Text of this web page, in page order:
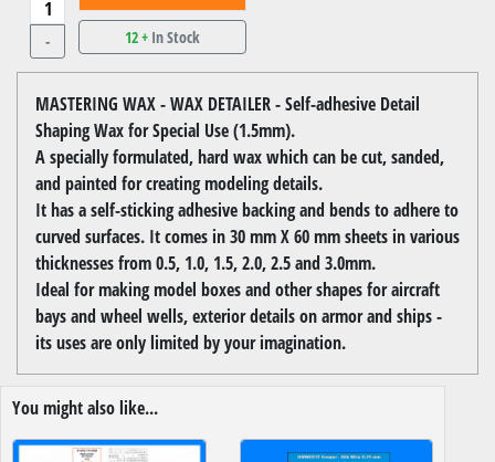
- 12 + In Stock
MASTERING WAX - WAX DETAILER - Self-adhesive Detail
Shaping Wax for Special Use (1.5mm).
A specially formulated, hard wax which can be cut, sanded,
and painted for creating modeling details.
It has a self-sticking adhesive backing and bends to adhere to
curved surfaces. It comes in 30 mm X 60 mm sheets in various
thicknesses from 0.5, 1.0, 1.5, 2.0, 2.5 and 3.0mm.
Ideal for making model boxes and other shapes for aircraft
bays and wheel wells, exterior details on armor and ships -
its uses are only limited by your imagination.
You might also like...